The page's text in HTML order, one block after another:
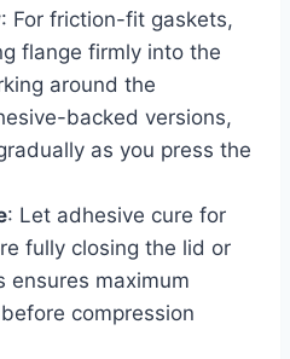
: For friction-fit gaskets,
flange firmly into the
around the
backed versions,
as you press the
: Let adhesive cure for
fully closing the lid or
maximum
compression